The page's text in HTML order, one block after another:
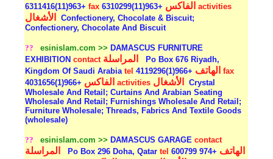
+963(11)6311416fax الفاكس +963(11)6310299activities
الأشغال
Confectionery, Chocolate & Biscuit;
Confectionery, Chocolate And Biscuit
?? esinislam.com >> DAMASCUS FURNITURE
EXHIBITIONcontact المراسلة
Po Box 676 Riyadh,
Kingdom Of Saudi Arabiatel الهاتف +966(1)4119296fax
الفاكس +966(1)4031656activities الأشغال
Crystal
Wholesale And Retail; Curtains And Arabian Seating
Wholesale And Retail; Furnishings Wholesale And Retail;
Furniture Wholesale; Threads, Fabrics And Textile Goods
(wholesale)
?? esinislam.com >> DAMASCUS GARAGEcontact
المراسلة Po Box 296 Doha, Qatartel الهاتف +974 600799